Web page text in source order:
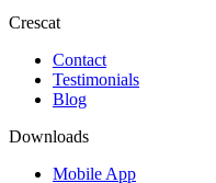
Crescat
Contact
Testimonials
Blog
Downloads
Mobile App